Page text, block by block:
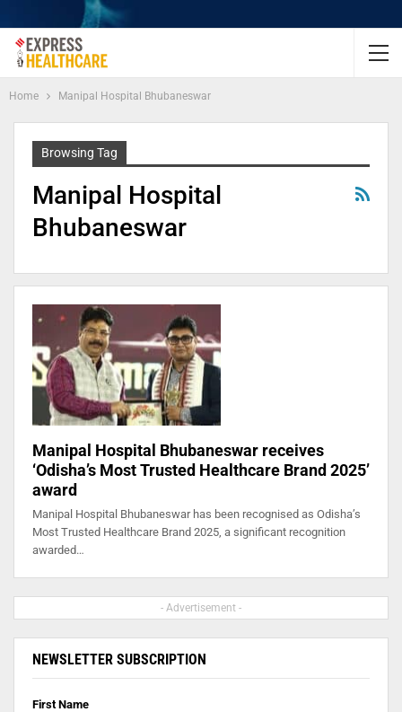
Home Manipal Hospital Bhubaneswar
Browsing Tag
Manipal Hospital
Bhubaneswar
Manipal Hospital Bhubaneswar receives
‘Odisha’s Most Trusted Healthcare Brand 2025’
award
Manipal Hospital Bhubaneswar has been recognised as Odisha’s
Most Trusted Healthcare Brand 2025, a significant recognition
awarded…
- Advertisement -
NEWSLETTER SUBSCRIPTION
First Name